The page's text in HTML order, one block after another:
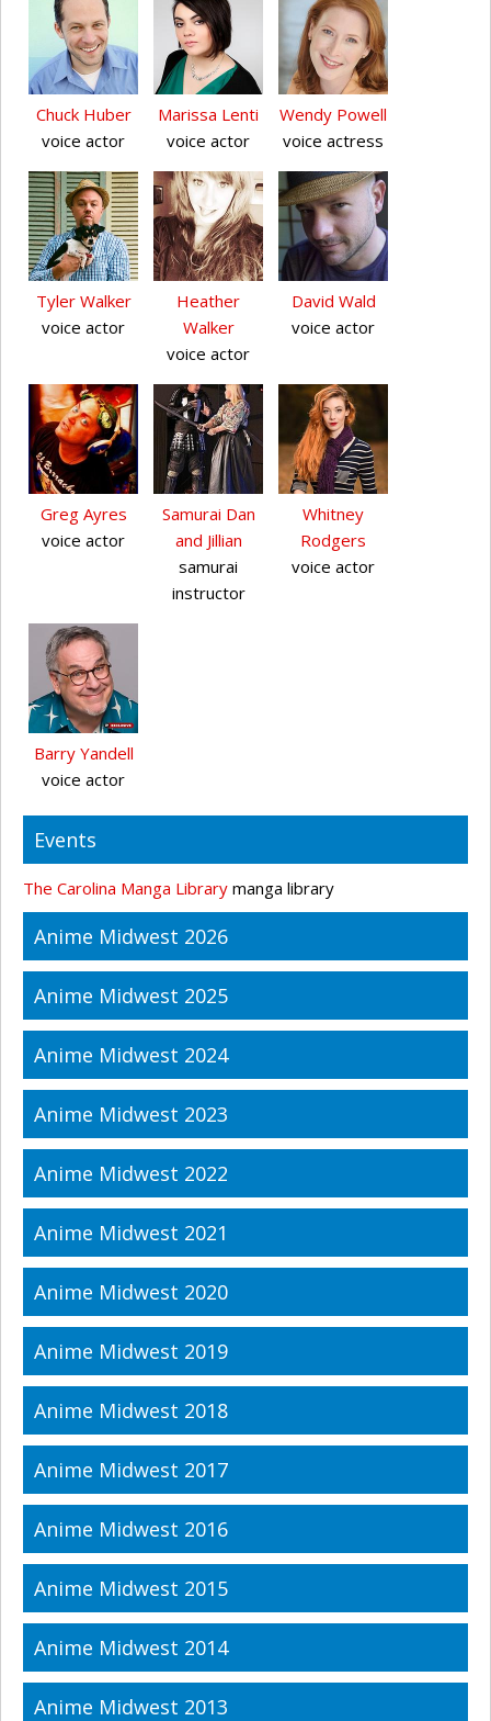
Chuck Huber
voice actor
Marissa Lenti
voice actor
Wendy Powell
voice actress
Tyler Walker
voice actor
Heather
Walker
voice actor
David Wald
voice actor
Greg Ayres
voice actor
Samurai Dan
and Jillian
samurai
instructor
Whitney
Rodgers
voice actor
Barry Yandell
voice actor
Events
The Carolina Manga Library manga library
Anime Midwest 2026
Anime Midwest 2025
Anime Midwest 2024
Anime Midwest 2023
Anime Midwest 2022
Anime Midwest 2021
Anime Midwest 2020
Anime Midwest 2019
Anime Midwest 2018
Anime Midwest 2017
Anime Midwest 2016
Anime Midwest 2015
Anime Midwest 2014
Anime Midwest 2013